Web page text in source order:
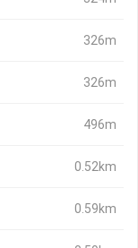
326m
326m
496m
0.52km
0.59km